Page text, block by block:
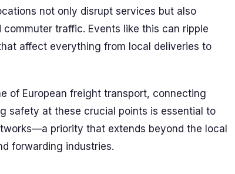
not only disrupt services but also
traffic. Events like this can ripple
affect everything from local deliveries to
of European freight transport, connecting
safety at these crucial points is essential to
priority that extends beyond the local
forwarding industries.